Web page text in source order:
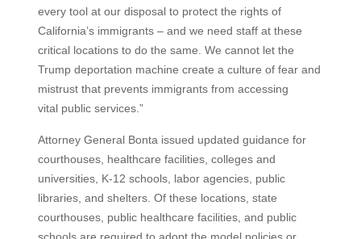
every tool at our disposal to protect the rights of
California’s immigrants – and we need staff at these
critical locations to do the same. We cannot let the
Trump deportation machine create a culture of fear and
mistrust that prevents immigrants from accessing
vital public services.”
Attorney General Bonta issued updated guidance for
courthouses, healthcare facilities, colleges and
universities, K-12 schools, labor agencies, public
libraries, and shelters. Of these locations, state
courthouses, public healthcare facilities, and public